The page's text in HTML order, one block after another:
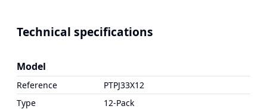
Technical specifications
Model
Reference
PTPJ33X12
Type
12-Pack